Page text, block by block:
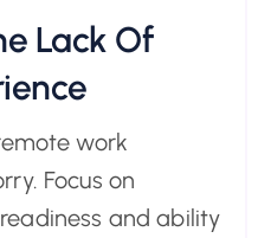
Lack Of
work
Focus on
and ability